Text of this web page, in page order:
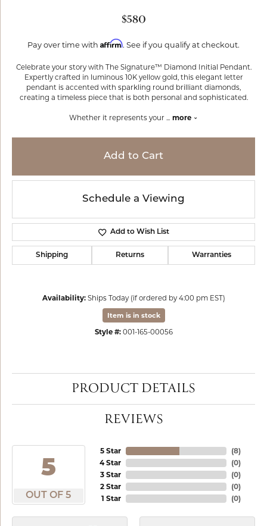
$580
Pay over time with Affirm. See if you qualify at checkout.
Celebrate your story with The Signature™ Diamond Initial Pendant.
Expertly crafted in luminous 10K yellow gold, this elegant letter
pendant is accented with sparkling round brilliant diamonds,
creating a timeless piece that is both personal and sophisticated.
Whether it represents your ... more
Add to Cart
Schedule a Viewing
Add to Wish List
Shipping Returns Warranties
Availability: Ships Today (if ordered by 4:00 pm EST)
Item is in stock
Style #: 001-165-00056
PRODUCT DETAILS
REVIEWS
5
OUT OF 5
5 Star
4 Star
3 Star
2 Star
1 Star
(8)
(0)
(0)
(0)
(0)